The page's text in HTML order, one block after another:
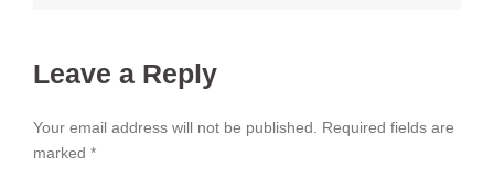
Leave a Reply
Your email address will not be published.
Required fields are
marked *